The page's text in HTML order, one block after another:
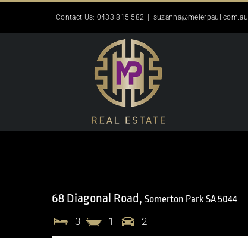
content
Contact Us: 0433 815 582 suzanna@meierpaul.com.au
68 Diagonal Road, Somerton ParkSA5044
3 1 2